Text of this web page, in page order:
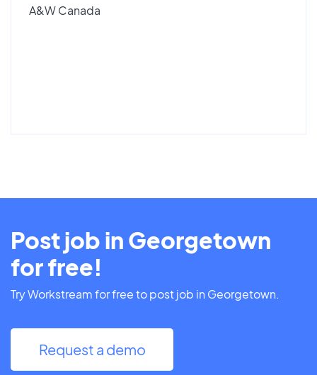
A&W Canada
Post job in Georgetown
for free!
Try Workstream for free to post job in Georgetown.
Request a demo